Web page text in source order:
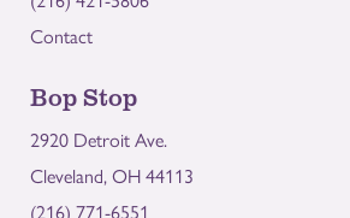
Contact
Bop Stop
2920 Detroit Ave.
Cleveland, OH 44113
(216) 771-6551